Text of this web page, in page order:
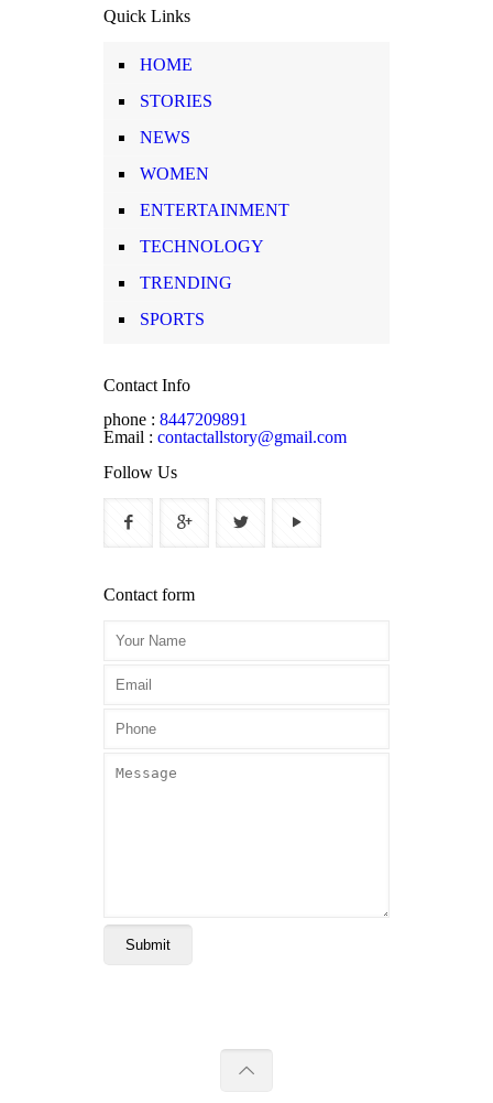
Quick Links
HOME
STORIES
NEWS
WOMEN
ENTERTAINMENT
TECHNOLOGY
TRENDING
SPORTS
Contact Info
phone : 8447209891
Email : contactallstory@gmail.com
Follow Us
Contact form